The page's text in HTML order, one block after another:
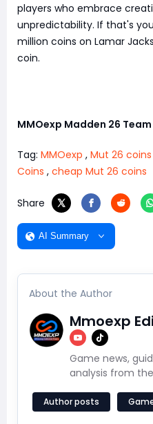
players who embrace
unpredictability. If that's
million coins on Lamar
coin.
MMOexp Madden 26 Team
Tag: MMOexp , Mut 26 coins
Coins , cheap Mut 26 coins
Share
AI Summary
About the Author
Mmoexp
Game news,
analysis from
Author posts